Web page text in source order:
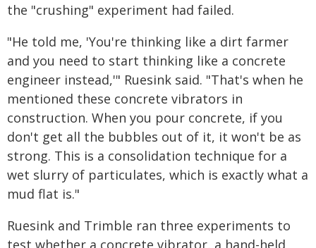
the "crushing" experiment had failed.
"He told me, 'You're thinking like a dirt farmer
and you need to start thinking like a concrete
engineer instead,'" Ruesink said. "That's when he
mentioned these concrete vibrators in
construction. When you pour concrete, if you
don't get all the bubbles out of it, it won't be as
strong. This is a consolidation technique for a
wet slurry of particulates, which is exactly what a
mud flat is."
Ruesink and Trimble ran three experiments to
test whether a concrete vibrator, a hand-held